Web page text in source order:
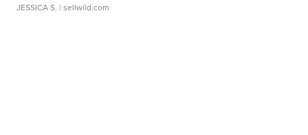
JESSICA S. | sellwild.com